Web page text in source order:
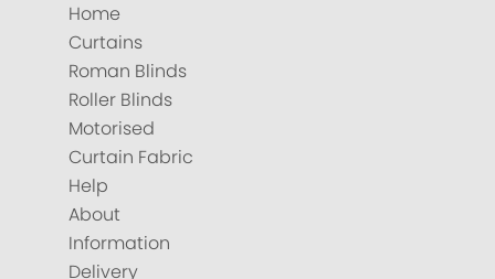
Home
Curtains
Roman Blinds
Roller Blinds
Motorised
Curtain Fabric
Help
About
Information
Delivery